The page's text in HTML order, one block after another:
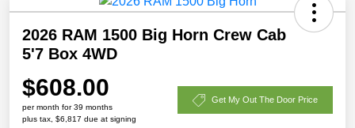
2026 RAM 1500 Big Horn Crew Cab
5'7 Box 4WD
$608.00
per month for 39 months
plus tax, $6,817 due at signing
Get My Out The Door Price